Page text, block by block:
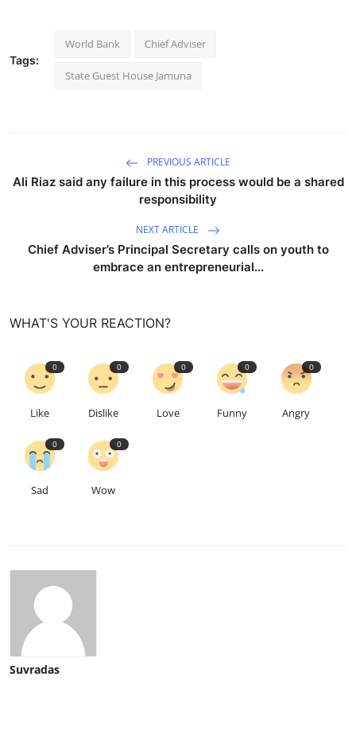
Tags:
World Bank Chief Adviser
State Guest House Jamuna
PREVIOUS ARTICLE
Ali Riaz said any failure in this process would be a shared
responsibility
NEXT ARTICLE
Chief Adviser’s Principal Secretary calls on youth to
embrace an entrepreneurial...
WHAT'S YOUR REACTION?
0
Like
0
Dislike
0
Love
0
Funny
0
Angry
0
Sad
0
Wow
Suvradas